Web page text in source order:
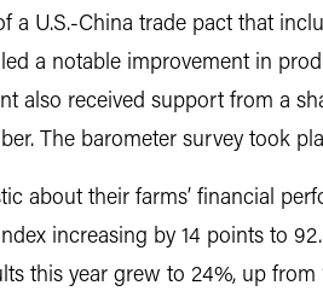
a U.S.-China trade pact that
a notable improvement in
also received support from a
The barometer survey took
about their farms’ financial
increasing by 14 points to
this year grew to 24%, up from